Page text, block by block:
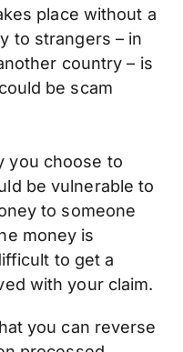
place without a
to strangers – in
country – is
be scam
you choose to
be vulnerable to
to someone
money is
to get a
with your claim.
you can reverse